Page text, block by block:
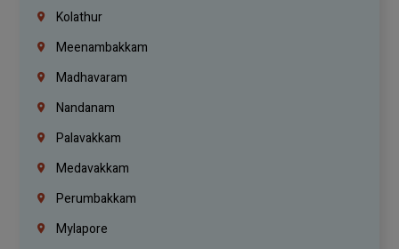
Kolathur
Meenambakkam
Madhavaram
Nandanam
Palavakkam
Medavakkam
Perumbakkam
Mylapore